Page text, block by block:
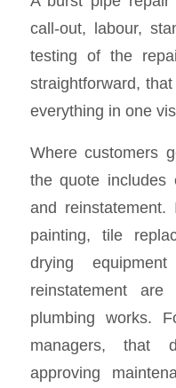
call-out, labour,
testing of the
straightforward,
everything in one
Where customers
the quote includes
and
painting, tile
drying
reinstatement
plumbing works.
managers, that
approving